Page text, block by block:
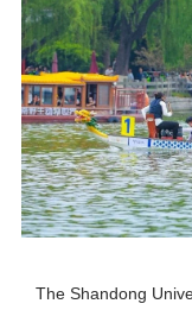
The Shandong